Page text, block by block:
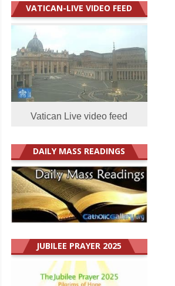
VATICAN-LIVE VIDEO FEED
Vatican Live video feed
DAILY MASS READINGS
JUBILEE PRAYER 2025